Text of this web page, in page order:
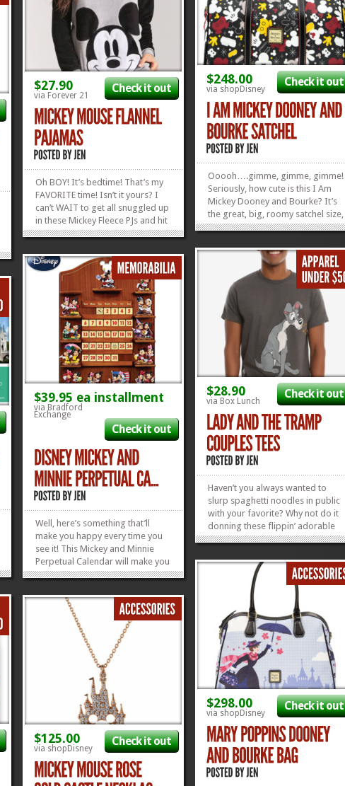
$248.00
via shopDisney
Check it out
Ooooh….gimme, gimme, gimme!
Seriously, how cute is this I Am
Mickey Dooney and Bourke? It’s
the great, big, roomy satchel size,
so you can stuff all your
hairdryer and a bag of carrots–in
it! Check out some of our other
Favorite Disney...
»»
$27.90
via Forever 21
Check it out
Oh BOY! It’s bedtime! That’s my
FAVORITE time! Isn’t it yours? I
can’t WAIT to get all snuggled up
in these Mickey Fleece PJs and hit
the hay! They’re super cute and
»»
$28.90
via Box Lunch
Check it out
Haven’t you always wanted to
slurp spaghetti noodles in public
with your favorite? Why not do it
donning these flippin’ adorable
Matching Lady and the Tramp
Tramp Tee…there’s an equally
adorable Lady one to match,
right here! And...
$39.95 ea installment
via Bradford
Exchange
Check it out
Well, here’s something that’ll
make you happy every time you
see it! This Mickey and Minnie
Perpetual Calendar will make you
smile every day of the week! This
in installments, so the first thing
you’ll get are the Mickey and
Minnie January and...
$298.00
via shopDisney
Check it out
$125.00
via shopDisney
Check it out